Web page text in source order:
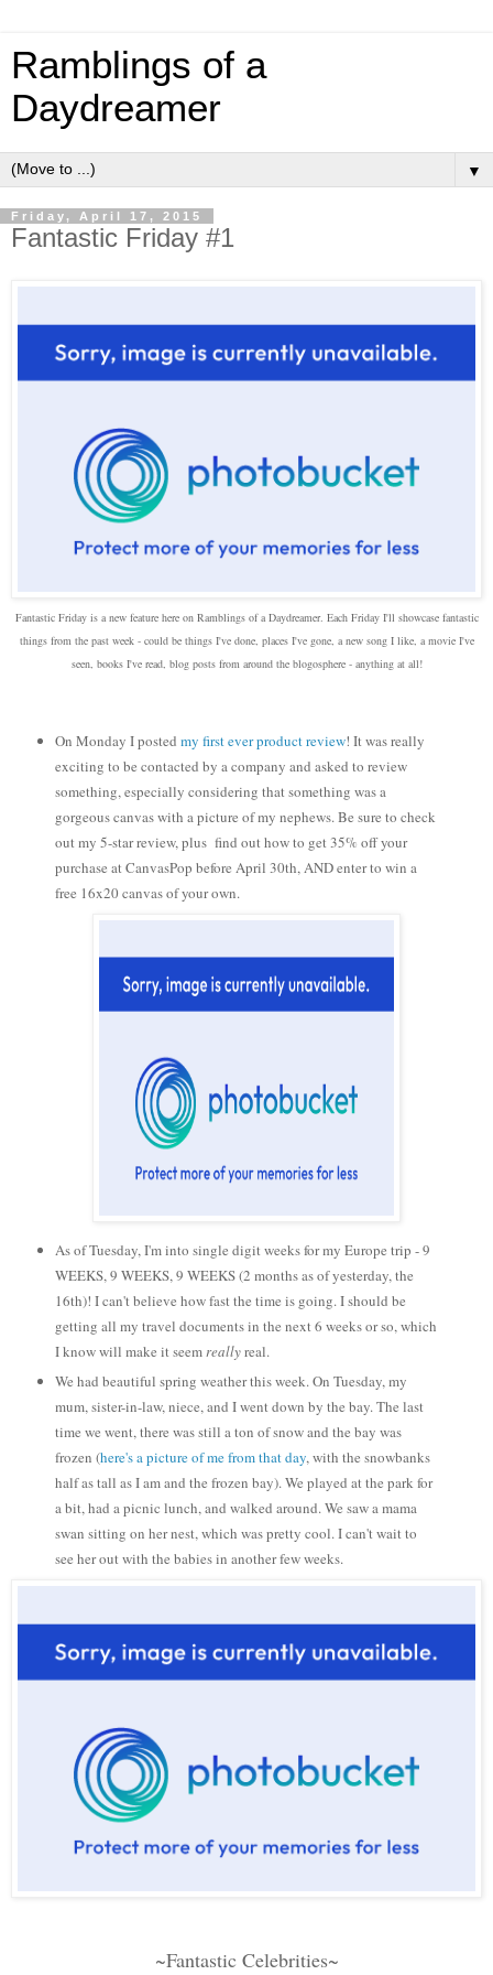
Ramblings of a
Daydreamer
▼
Friday, April 17, 2015
Fantastic Friday #1
Fantastic Friday is a new feature here on Ramblings of a Daydreamer. Each Friday I'll showcase fantastic
things from the past week - could be things I've done, places I've gone, a new song I like, a movie I've
seen, books I've read, blog posts from around the blogosphere - anything at all!
On Monday I posted my first ever product review! It was really
exciting to be contacted by a company and asked to review
something, especially considering that something was a
gorgeous canvas with a picture of my nephews. Be sure to check
out my 5-star review, plus find out how to get 35% off your
purchase at CanvasPop before April 30th, AND enter to win a
free 16x20 canvas of your own.
As of Tuesday, I'm into single digit weeks for my Europe trip - 9
WEEKS, 9 WEEKS, 9 WEEKS (2 months as of yesterday, the
16th)! I can't believe how fast the time is going. I should be
getting all my travel documents in the next 6 weeks or so, which
I know will make it seemreallyreal.
We had beautiful spring weather this week. On Tuesday, my
mum, sister-in-law, niece, and I went down by the bay. The last
time we went, there was still a ton of snow and the bay was
frozen (here's a picture of me from that day, with the snowbanks
half as tall as I am and the frozen bay). We played at the park for
a bit, had a picnic lunch, and walked around. We saw a mama
swan sitting on her nest, which was pretty cool. I can't wait to
see her out with the babies in another few weeks.
~Fantastic Celebrities~